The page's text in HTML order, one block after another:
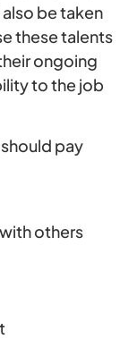
be taken
these talents
ongoing
to the job
pay
others